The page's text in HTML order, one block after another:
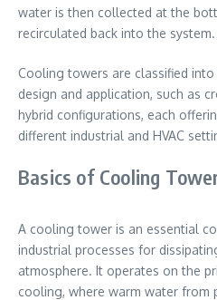
water is then collected at the
recirculated back into the system.
Cooling towers are classified
design and application, such as
hybrid configurations, each
different industrial and HVAC
Basics of Cooling
A cooling tower is an essential
industrial processes for
atmosphere. It operates on the
cooling, where warm water from